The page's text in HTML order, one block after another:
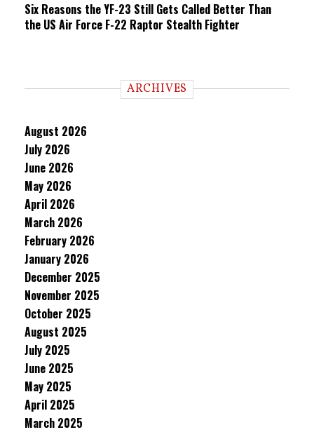
Six Reasons the YF-23 Still Gets Called Better Than
the US Air Force F-22 Raptor Stealth Fighter
ARCHIVES
August 2026
July 2026
June 2026
May 2026
April 2026
March 2026
February 2026
January 2026
December 2025
November 2025
October 2025
August 2025
July 2025
June 2025
May 2025
April 2025
March 2025